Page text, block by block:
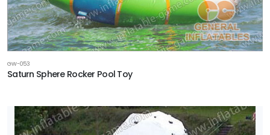
GW-053
Saturn Sphere Rocker Pool Toy